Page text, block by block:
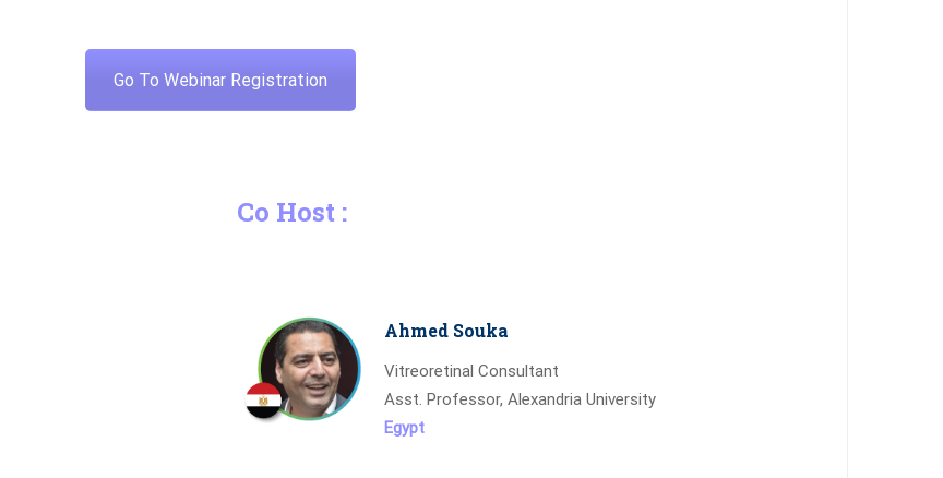
Go To Webinar Registration
Co Host :
Ahmed Souka
Vitreoretinal Consultant
Asst. Professor, Alexandria University
Egypt